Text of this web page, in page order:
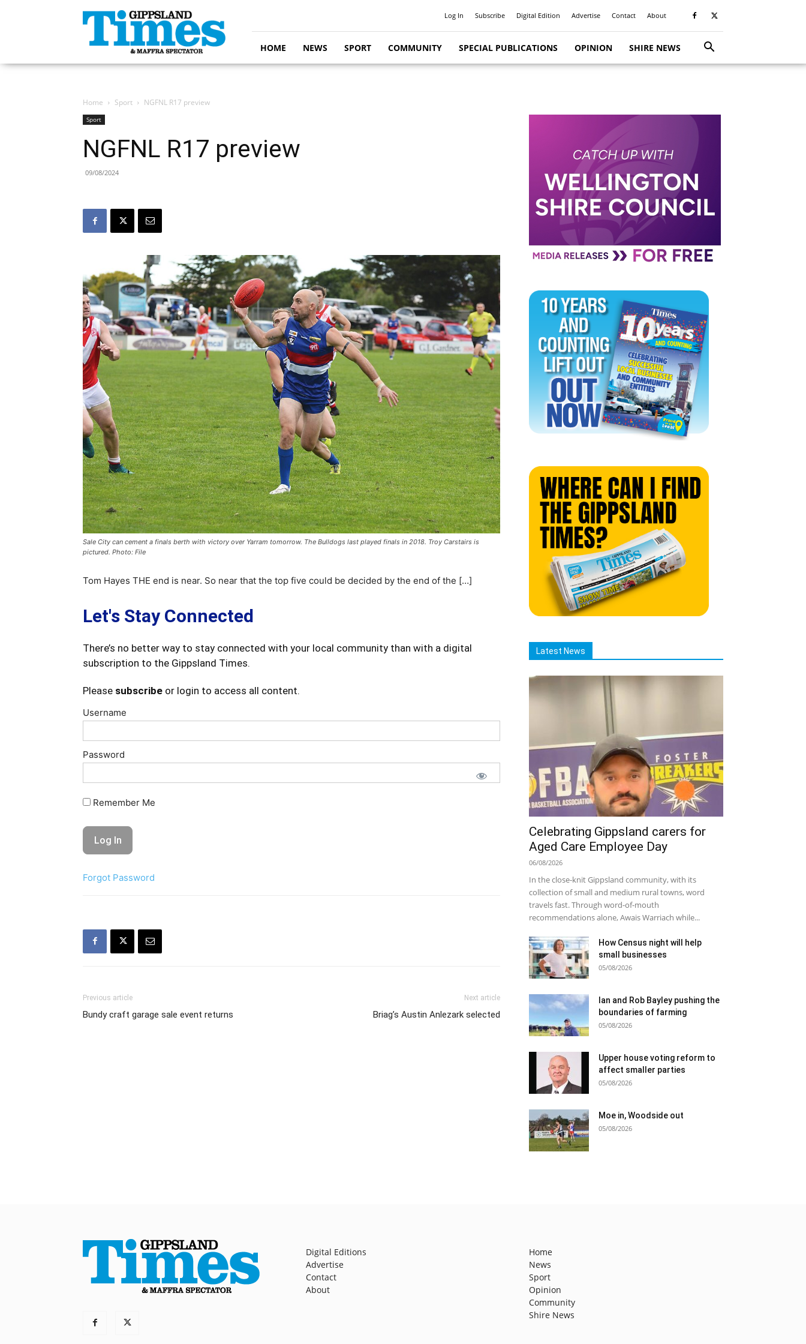
Gippsland
Times
Log In Subscribe Digital Edition Advertise Contact About
HOME NEWS SPORT COMMUNITY SPECIAL PUBLICATIONS OPINION SHIRE NEWS
Home Sport NGFNL R17 preview
Sport
NGFNL R17 preview
09/08/2024
Sale City can cement a finals berth with victory over Yarram tomorrow. The Bulldogs last played finals in 2018. Troy Carstairs is
pictured. Photo: File
Tom Hayes THE end is near. So near that the top five could be decided by the end of the […]
Let's Stay Connected
There’s no better way to stay connected with your local community than with a digital
subscription to the Gippsland Times.
Please subscribe or login to access all content.
Username
Password
Remember Me
Forgot Password
Previous article
Bundy craft garage sale event returns
Next article
Briag’s Austin Anlezark selected
Latest News
Celebrating Gippsland carers for
Aged Care Employee Day
06/08/2026
In the close-knit Gippsland community, with its
collection of small and medium rural towns, word
travels fast. Through word-of-mouth
recommendations alone, Awais Warriach while...
How Census night will help
small businesses
05/08/2026
Ian and Rob Bayley pushing the
boundaries of farming
05/08/2026
Upper house voting reform to
affect smaller parties
05/08/2026
Moe in, Woodside out
05/08/2026
Digital Editions
Advertise
Contact
About
Home
News
Sport
Opinion
Community
Shire News